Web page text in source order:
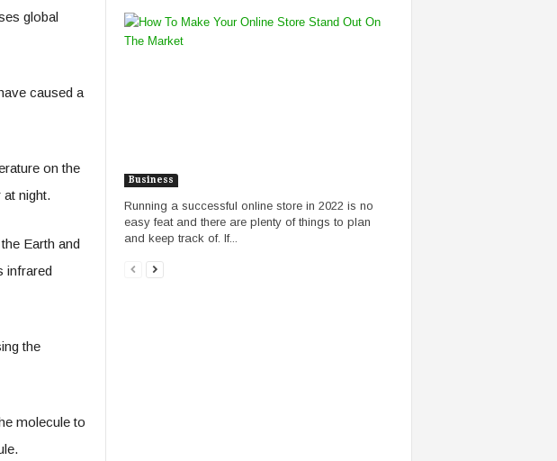
global
caused a
on the
night.
Earth and
infrared
the
molecule to
Business
Running a successful online store in 2022 is no
easy feat and there are plenty of things to plan
and keep track of. If...